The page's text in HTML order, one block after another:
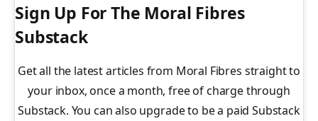
Sign Up For The Moral Fibres
Substack
Get all the latest articles from Moral Fibres straight to
your inbox, once a month, free of charge through
Substack. You can also upgrade to be a paid Substack